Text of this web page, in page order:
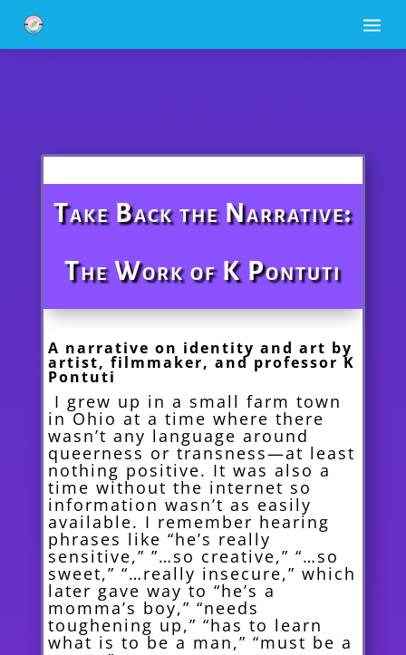
a
Take Back the Narrative:
The Work of K Pontuti
A narrative on identity and art by
artist, filmmaker, and professor K
Pontuti
I grew up in a small farm town
in Ohio at a time where there
wasn’t any language around
queerness or transness—at least
nothing positive. It was also a
time without the internet so
information wasn’t as easily
available. I remember hearing
phrases like “he’s really
sensitive,” ”…so creative,” “…so
sweet,” “…really insecure,” which
later gave way to “he’s a
momma’s boy,” “needs
toughening up,” “has to learn
what is to be a man,” “must be a